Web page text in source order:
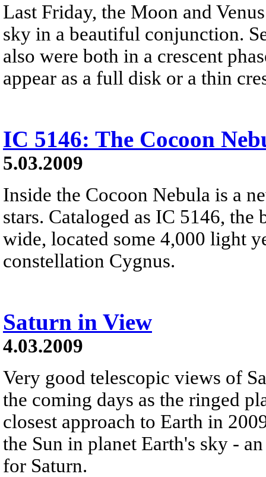
Last Friday, the Moon and
sky in a beautiful conjunction.
also were both in a crescent
appear as a full disk or a thin
IC 5146: The Cocoon
5.03.2009
Inside the Cocoon Nebula is a
stars. Cataloged as IC 5146,
wide, located some 4,000 light
constellation Cygnus.
Saturn in View
4.03.2009
Very good telescopic views of
the coming days as the ringed
closest approach to Earth in
the Sun in planet Earth's sky -
for Saturn.